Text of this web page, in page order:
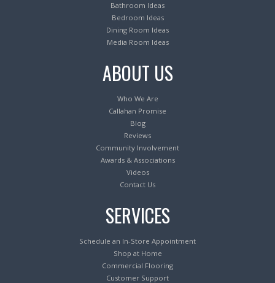
Bathroom Ideas
Bedroom Ideas
Dining Room Ideas
Media Room Ideas
ABOUT US
Who We Are
Callahan Promise
Blog
Reviews
Community Involvement
Awards & Associations
Videos
Contact Us
SERVICES
Schedule an In-Store Appointment
Shop at Home
Commercial Flooring
Customer Support